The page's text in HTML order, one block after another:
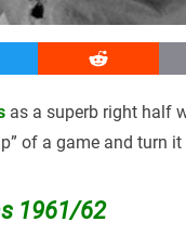
Reddit
as a superb right half
of a game and turn it
1961/62